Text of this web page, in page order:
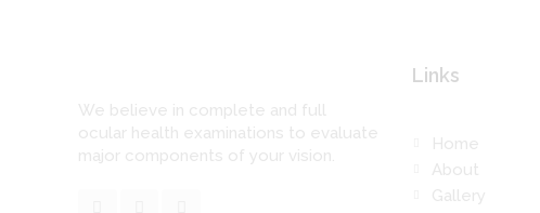
We believe in complete and full
ocular health examinations to evaluate
major components of your vision.
Links
Home
About
Gallery